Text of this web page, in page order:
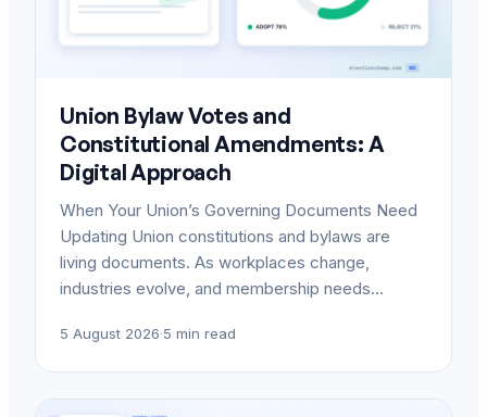
Union Bylaw Votes and
Constitutional Amendments: A
Digital Approach
When Your Union’s Governing Documents Need
Updating Union constitutions and bylaws are
living documents. As workplaces change,
industries evolve, and membership needs…
5 August 2026·5 min read